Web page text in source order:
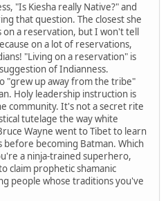
"Is Kiesha really Native?" and
that question. The closest she
a reservation, but I won't tell
on a lot of reservations,
"Living on a reservation" is
of Indianness.
"grew up away from the tribe"
Holy leadership instruction is
community. It's not a secret rite
tutelage the way white
Wayne went to Tibet to learn
becoming Batman. Which
a ninja-trained superhero,
claim prophetic shamanic
people whose traditions you've